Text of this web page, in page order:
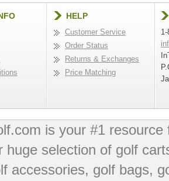
HELP
Customer Service
Order Status
Returns & Exchanges
Price Matching
is your #1
huge selection of golf
accessories, golf bags,